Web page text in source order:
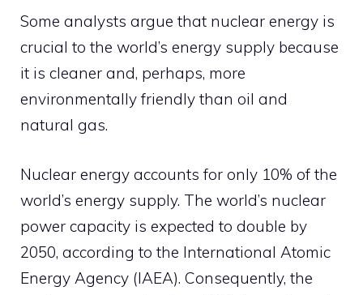
Some analysts argue that nuclear energy is
crucial to the world’s energy supply because
it is cleaner and, perhaps, more
environmentally friendly than oil and
natural gas.
Nuclear energy accounts for only 10% of the
world’s energy supply. The world’s nuclear
power capacity is expected to double by
2050, according to the International Atomic
Energy Agency (IAEA). Consequently, the